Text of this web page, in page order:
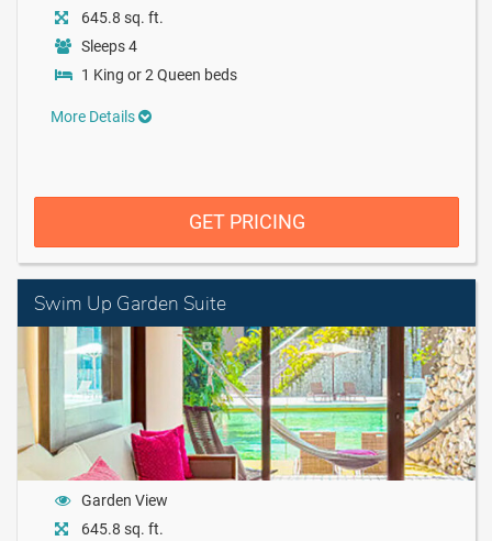
645.8 sq. ft.
Sleeps 4
1 King or 2 Queen beds
More Details
GET PRICING
Swim Up Garden Suite
Garden View
645.8 sq. ft.